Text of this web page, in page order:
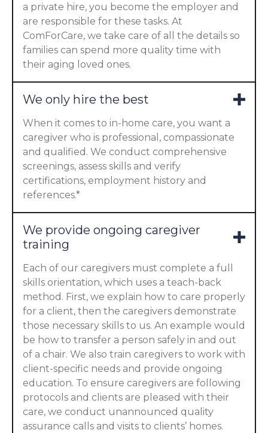
a private hire, you become the employer and
are responsible for these tasks. At
ComForCare, we take care of all the details so
families can spend more quality time with
their aging loved ones.
We only hire the best
When it comes to in-home care, you want a
caregiver who is professional, compassionate
and qualified. We conduct comprehensive
screenings, assess skills and verify
certifications, employment history and
references.*
We provide ongoing caregiver
training
Each of our caregivers must complete a full
skills orientation, which uses a teach-back
method. First, we explain how to care properly
for a client, then the caregivers demonstrate
those necessary skills to us. An example would
be how to transfer a person safely in and out
of a chair. We also train caregivers to work with
client-specific needs and provide ongoing
education. To ensure caregivers are following
protocols and clients are pleased with their
care, we conduct unannounced quality
assurance calls and visits to clients’ homes.